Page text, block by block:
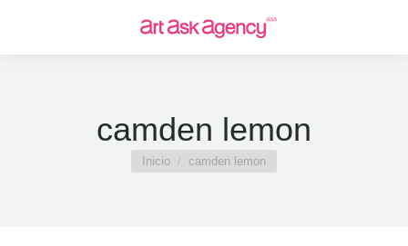
camden lemon
Estás aquí:
Inicio camden lemon